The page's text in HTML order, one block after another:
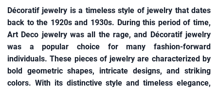
Décoratif jewelry is a timeless style of jewelry that dates
back to the 1920s and 1930s. During this period of time,
Art Deco jewelry was all the rage, and Décoratif jewelry
was a popular choice for many fashion-forward
individuals. These pieces of jewelry are characterized by
bold geometric shapes, intricate designs, and striking
colors. With its distinctive style and timeless elegance,